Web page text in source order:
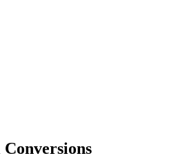
Conversions